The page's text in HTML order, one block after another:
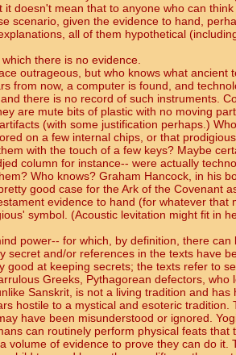
it doesn't mean that to anyone who can
scenario, given the evidence to hand,
all of them hypothetical
there is no evidence.
outrageous, but who knows what ancient
from now, a computer is found, and
there is no record of such instruments.
are mute bits of plastic with no moving
(with some justification perhaps.)
on a few internal chips, or that
with the touch of a few keys? Maybe
column for instance-- were actually
Who knows? Graham Hancock, in his
good case for the Ark of the Covenant
evidence to hand (for whatever that
symbol. (Acoustic levitation might fit in
power-- for which, by definition, there
secret and/or references in the texts have
good at keeping secrets; the texts refer to
Greeks, Pythagorean defectors, who
Sanskrit, is not a living tradition and
hostile to a mystical and esoteric tradition.
have been misunderstood or ignored.
can routinely perform physical feats that
volume of evidence to prove they can do it.